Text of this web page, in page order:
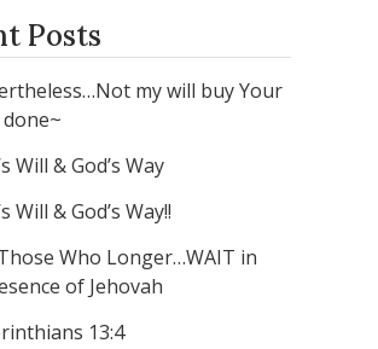
Posts
my will buy Your
Will & God’s Way
Will & God’s Way!!
Who Longer…WAIT in
of Jehovah
13:4